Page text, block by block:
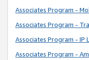
Associates Program -
Associates Program -
Associates Program - IP
Associates Program -